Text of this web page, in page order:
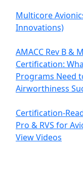
Multicore
Innovations)
AMACC Rev B &
Certification:
Programs Need
Airworthiness
Certification-
Pro & RVS for
View Videos